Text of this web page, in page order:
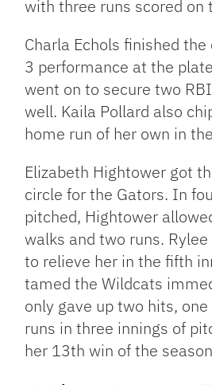
with three runs scored on
Charla Echols finished
3 performance at the
went on to secure two
well. Kaila Pollard also
home run of her own in
Elizabeth Hightower got
circle for the Gators. In
pitched, Hightower
walks and two runs.
to relieve her in the fifth
tamed the Wildcats
only gave up two hits,
runs in three innings of
her 13th win of the